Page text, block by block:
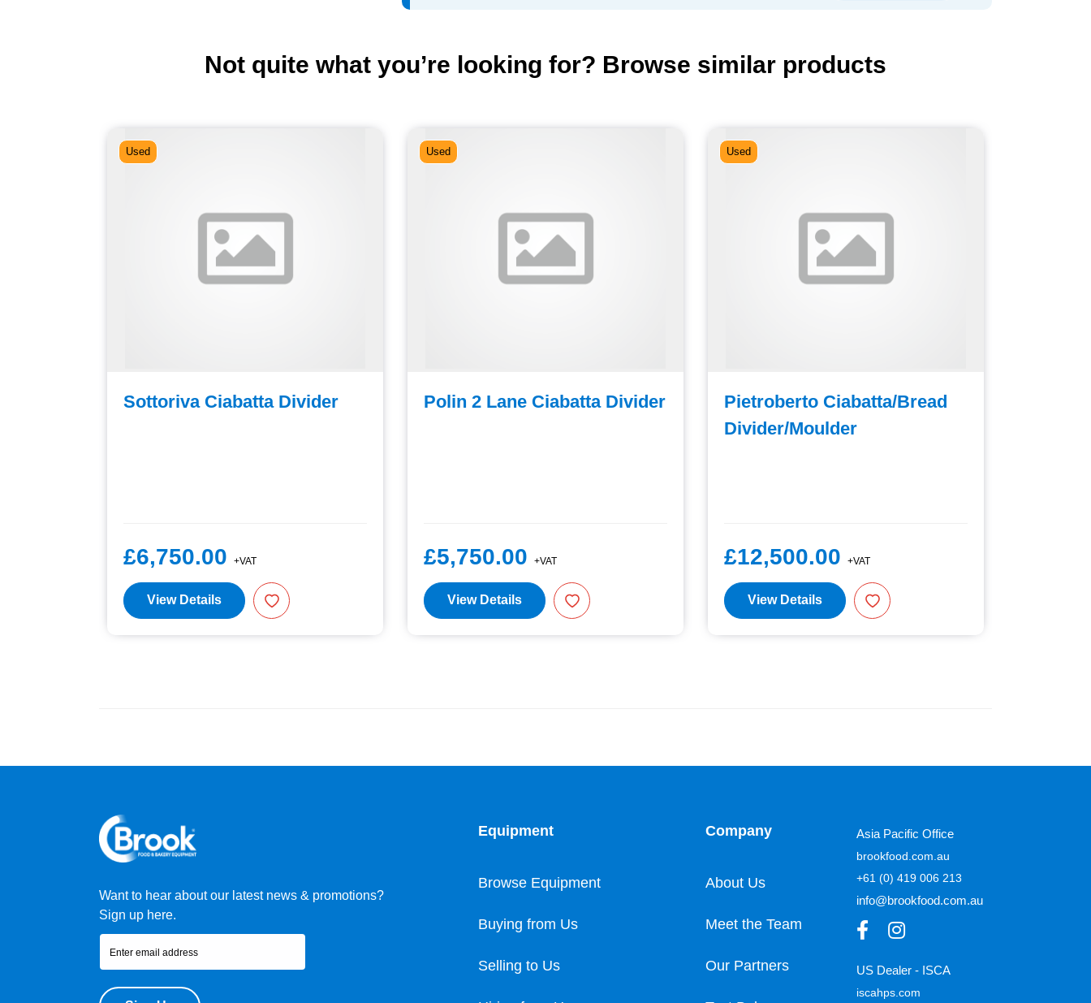
Not quite what you’re looking for? Browse similar products
Used
Sottoriva Ciabatta Divider
£6,750.00 +VAT
View Details
Used
Polin 2 Lane Ciabatta Divider
£5,750.00 +VAT
View Details
Used
Pietroberto Ciabatta/Bread
Divider/Moulder
£12,500.00 +VAT
View Details
Want to hear about our latest news & promotions?
Sign up here.
Equipment
Browse Equipment
Buying from Us
Selling to Us
Company
About Us
Meet the Team
Our Partners
Asia Pacific Office
brookfood.com.au
+61 (0) 419 006 213
info@brookfood.com.au
US Dealer - ISCA
iscahps.com